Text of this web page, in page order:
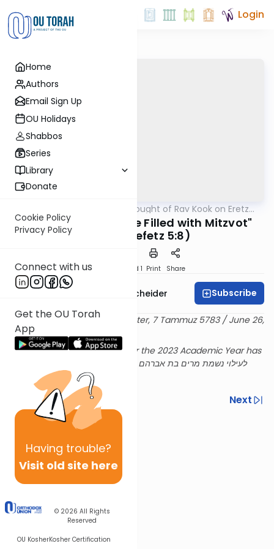
Home
Authors
Email Sign Up
OU Holidays
Shabbos
Series
Library
Donate
Cookie Policy
Privacy Policy
Connect with us
Get the OU Torah
App
Having trouble?
Visit old site here
© 2026 All Rights
Reserved
OU KosherKosher Certification
Login
The Thought of Rav Kook on Eretz
"The Empty Ones are Filled with Mitzvot"
(Eretz Chefetz 5:8)
Download Speed 1 Print Share
Rabbi Aaron Goldscheider Subscribe
Delivered at the OU Israel Center, 7 Tammuz 5783 / June 26,
2023
Rabbi Goldscheiders's shiur for the 2023 Academic Year has
שלמה ז''ל
Previous
Next
Next In This Series
Other Machshava Series